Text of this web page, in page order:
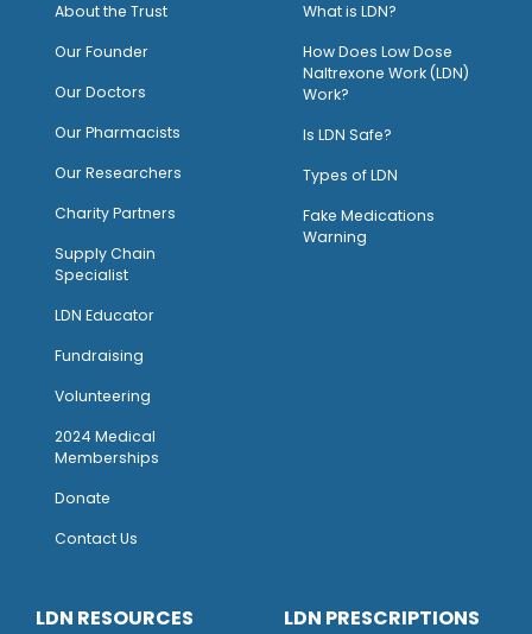
About the Trust
Our Founder
Our Doctors
Our Pharmacists
Our Researchers
Charity Partners
Supply Chain
Specialist
LDN Educator
Fundraising
Volunteering
2024 Medical
Memberships
Donate
Contact Us
What is LDN?
How Does Low Dose
Naltrexone Work (LDN)
Work?
Is LDN Safe?
Types of LDN
Fake Medications
Warning
LDN RESOURCES LDN PRESCRIPTIONS